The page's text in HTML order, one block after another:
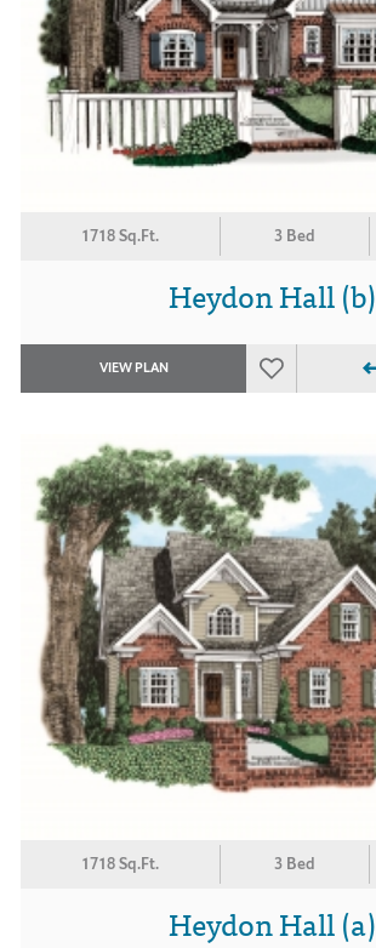
1718 Sq.Ft. 3 Bed
Heydon Hall (b)
VIEW PLAN
1718 Sq.Ft. 3 Bed
Heydon Hall (a)